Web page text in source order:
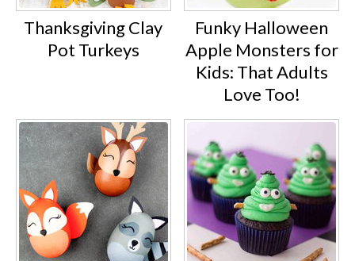
Thanksgiving Clay
Pot Turkeys
Funky Halloween
Apple Monsters for
Kids: That Adults
Love Too!